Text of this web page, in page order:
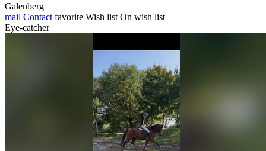
Galenberg
mail Contact favorite Wish list On wish list
Eye-catcher